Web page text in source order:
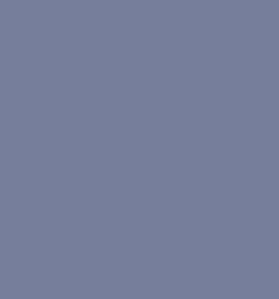
of the Air (TV 2024) [Archive of Our
of the Air (TV 2024) [Archive of Our Own]
– The Pitt (TV) [Archive of Our Own]
of Our Own]
Masters of the Air (TV 2024) [Archive of Our
Come: Deliverance (Video Games) [Archive
Deliverance (Video Games) [Archive of
the Air (TV 2024) [Archive of Our Own]
– Masters of the Air (TV 2024)
2024) [Archive of Our Own]
Pitt (TV) [Archive of Our Own]
– The Pitt (TV) [Archive of Our Own]
America (Movies) [Archive of Our Own]
– Chapter 1, by
The Maze Runner Series – James Dashner
YouTube
– YouTube